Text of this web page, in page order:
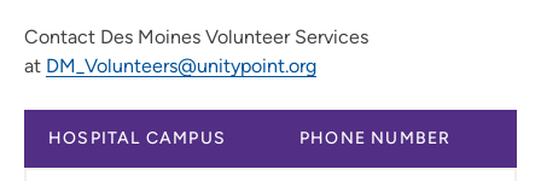
Contact Des Moines Volunteer Services
at DM_Volunteers@unitypoint.org
HOSPITAL CAMPUS PHONE NUMBER